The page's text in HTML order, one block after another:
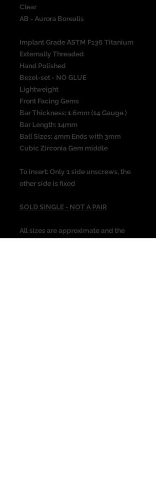
Clear
AB - Aurora Borealis
Implant Grade ASTM F136 Titanium
Externally Threaded
Hand Polished
Bezel-set - NO GLUE
Lightweight
Front Facing Gems
Bar Thickness: 1.6mm (14 Gauge )
Bar Length: 14mm
Ball Sizes: 4mm Ends with 3mm
Cubic Zirconia Gem middle
To insert: Only 1 side unscrews, the
other side is fixed
SOLD SINGLE - NOT A PAIR
All sizes are approximate and the